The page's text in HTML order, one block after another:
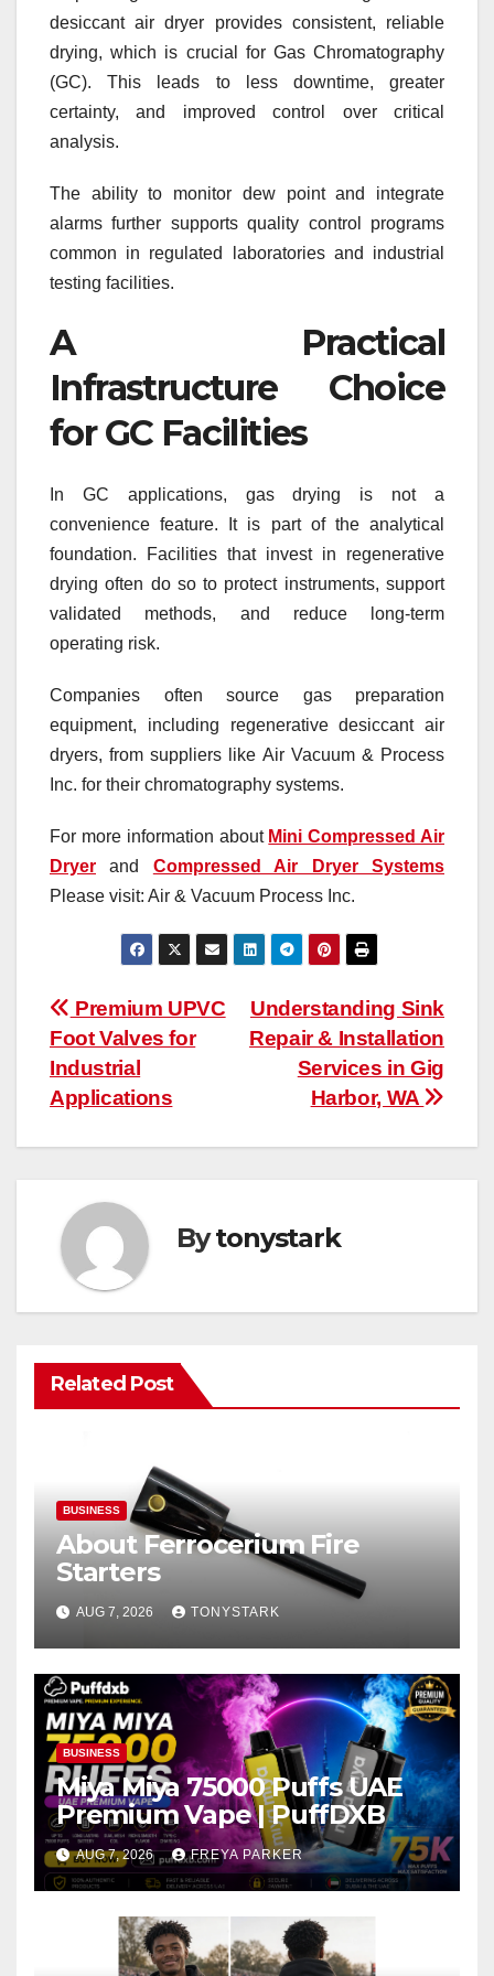
desiccant air dryer provides consistent, reliable
drying, which is crucial for Gas Chromatography
(GC). This leads to less downtime, greater
certainty, and improved control over critical
analysis.
The ability to monitor dew point and integrate
alarms further supports quality control programs
common in regulated laboratories and industrial
testing facilities.
A Practical
Infrastructure Choice
for GC Facilities
In GC applications, gas drying is not a
convenience feature. It is part of the analytical
foundation. Facilities that invest in regenerative
drying often do so to protect instruments, support
validated methods, and reduce long-term
operating risk.
Companies often source gas preparation
equipment, including regenerative desiccant air
dryers, from suppliers like Air Vacuum & Process
Inc. for their chromatography systems.
For more information about Mini Compressed Air
Dryer and Compressed Air Dryer Systems
Please visit: Air & Vacuum Process Inc.
Post
navigation
Understanding Sink
Repair & Installation
Services in Gig
Harbor, WA
Premium UPVC
Foot Valves for
Industrial
Applications
Bytonystark
Related Post
BUSINESS
About Ferrocerium Fire
Starters
AUG 7, 2026 TONYSTARK
BUSINESS
Miya Miya 75000 Puffs UAE
Premium Vape | PuffDXB
AUG 7, 2026 FREYA PARKER